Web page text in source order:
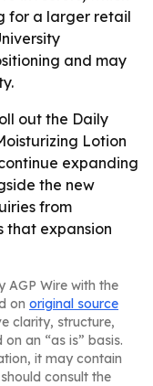
for a larger retail
and may
out the Daily
Lotion
expanding
the new
from
that expansion
AGP Wire with the
on original source
clarity, structure,
an “as is” basis.
it may contain
consult the